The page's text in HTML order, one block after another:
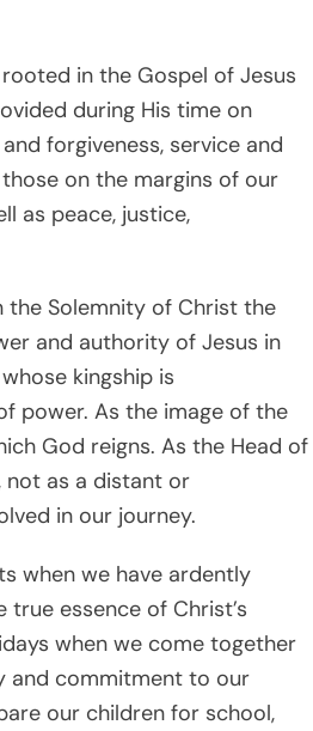
in the Gospel of Jesus
during His time on
forgiveness, service and
on the margins of our
as peace, justice,
the Solemnity of Christ the
and authority of Jesus in
kingship is
power. As the image of the
God reigns. As the Head of
not as a distant or
in our journey.
when we have ardently
essence of Christ’s
when we come together
and commitment to our
our children for school,